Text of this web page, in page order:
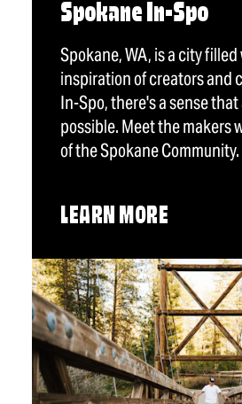
Spokane In-Spo
Spokane, WA, is a city
inspiration of creators and
In-Spo, there's a sense
possible. Meet the makers
of the Spokane Community.
LEARN MORE